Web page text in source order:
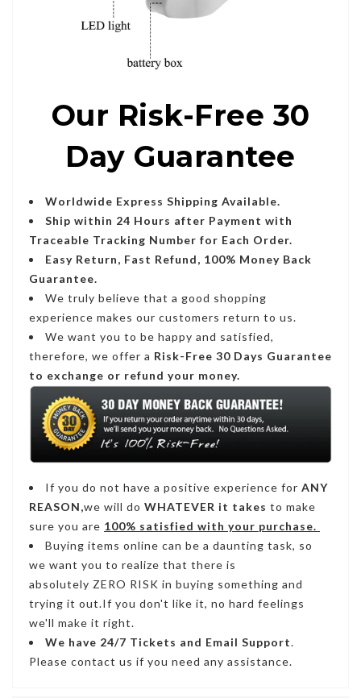
Our Risk-Free 30
Day Guarantee
Worldwide Express Shipping Available.
Ship within 24 Hours after Payment with
Traceable Tracking Number for Each Order.
Easy Return, Fast Refund, 100% Money Back
Guarantee.
We truly believe that a good shopping
experience makes our customers return to us.
We want you to be happy and satisfied,
therefore, we offer a Risk-Free 30 Days Guarantee
to exchange or refund your money.
If you do not have a positive experience for ANY
REASON,we will do WHATEVER it takes to make
sure you are 100% satisfied with your purchase.
Buying items online can be a daunting task, so
we want you to realize that there is
absolutely ZERO RISK in buying something and
trying it out.If you don't like it, no hard feelings
we'll make it right.
We have 24/7 Tickets and Email Support.
Please contact us if you need any assistance.